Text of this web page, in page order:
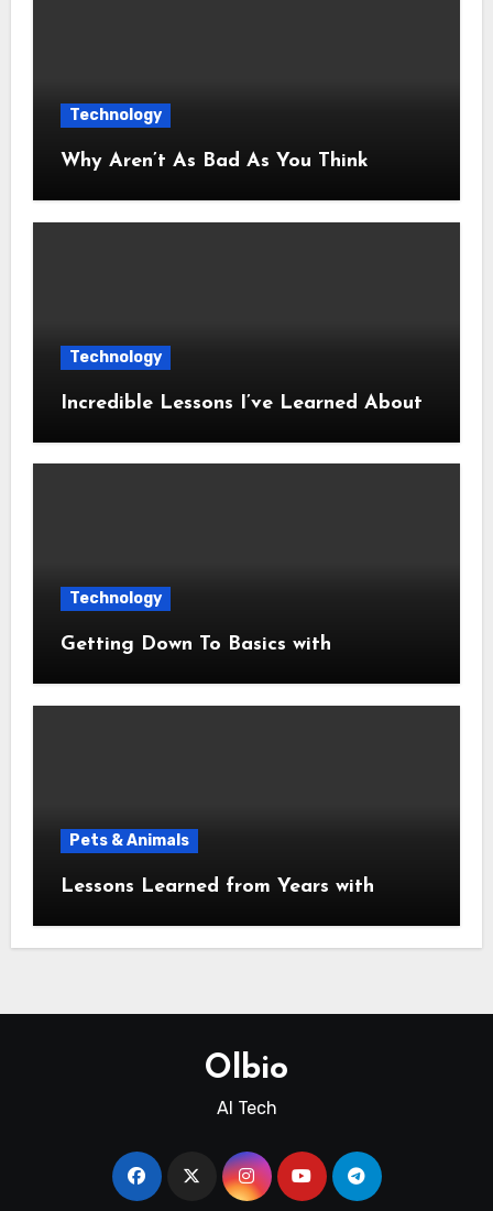
Technology
Why Aren’t As Bad As You Think
Technology
Incredible Lessons I’ve Learned About
Technology
Getting Down To Basics with
Pets & Animals
Lessons Learned from Years with
Olbio
AI Tech